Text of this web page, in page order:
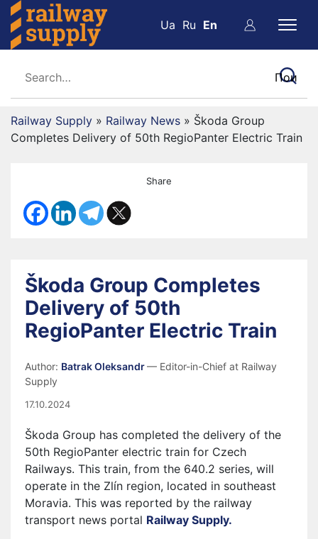
Ua Ru En
Railway Supply » Railway News » Škoda Group
Completes Delivery of 50th RegioPanter Electric Train
Share
Škoda Group Completes
Delivery of 50th
RegioPanter Electric Train
Author: Batrak Oleksandr— Editor-in-Chief at Railway
Supply
17.10.2024
Škoda Group has completed the delivery of the
50th RegioPanter electric train for Czech
Railways. This train, from the 640.2 series, will
operate in the Zlín region, located in southeast
Moravia. This was reported by the railway
transport news portal Railway Supply.